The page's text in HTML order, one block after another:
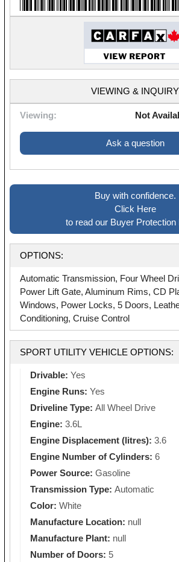
VIEWING & INQUIRY
Viewing: Not
Ask a question
Buy with confidence.
Click Here
to read our Buyer Protection
OPTIONS:
Automatic Transmission, Four Wheel
Power Lift Gate, Aluminum Rims, CD
Windows, Power Locks, 5 Doors,
Conditioning, Cruise Control
SPORT UTILITY VEHICLE OPTIONS:
Drivable: Yes
Engine Runs: Yes
Driveline Type: All Wheel Drive
Engine: 3.6L
Engine Displacement (litres): 3.6
Engine Number of Cylinders: 6
Power Source: Gasoline
Transmission Type: Automatic
Color: White
Manufacture Location: null
Manufacture Plant: null
Number of Doors: 5